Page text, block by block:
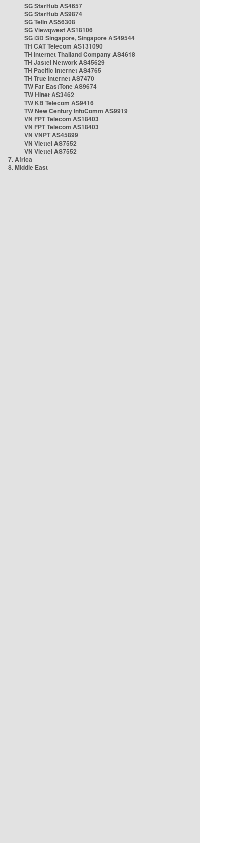
SG StarHub AS4657
SG StarHub AS9874
SG TelIn AS56308
SG Viewqwest AS18106
SG i3D Singapore, Singapore AS49544
TH CAT Telecom AS131090
TH Internet Thailand Company AS4618
TH Jastel Network AS45629
TH Pacific Internet AS4765
TH True Internet AS7470
TW Far EastTone AS9674
TW Hinet AS3462
TW KB Telecom AS9416
TW New Century InfoComm AS9919
VN FPT Telecom AS18403
VN FPT Telecom AS18403
VN VNPT AS45899
VN Viettel AS7552
VN Viettel AS7552
7. Africa
8. Middle East